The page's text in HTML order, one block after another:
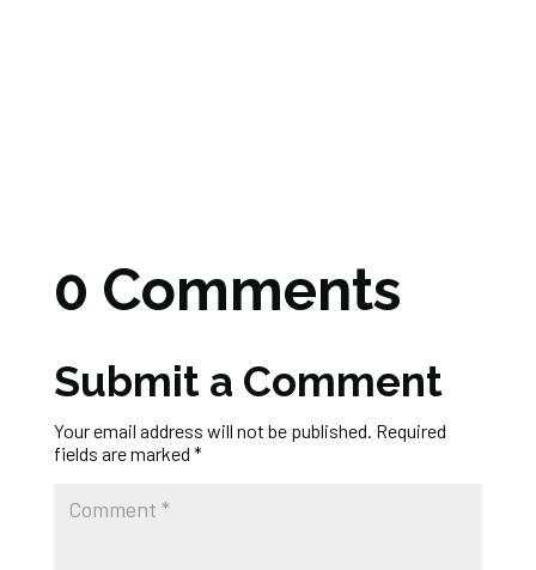
0 Comments
Submit a Comment
Your email address will not be published. Required
fields are marked *